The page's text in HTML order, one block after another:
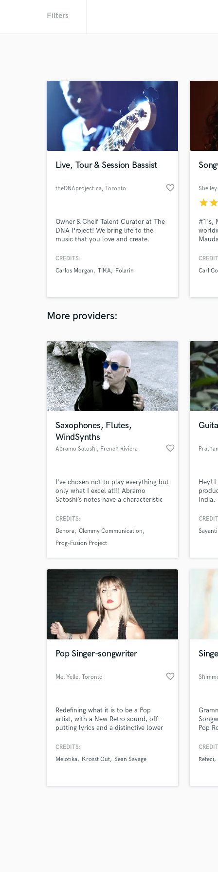
Filters
Live, Tour & Session Bassist
theDNAproject.ca, Toronto favorite_border
Owner & Cheif Talent Curator at The
DNA Project! We bring life to the
music that you love and create.
across Canada and playing bass in
piece R&B orchestra on a string of
CREDITS:
Carlos Morgan
TIKA Folarin
Shelley
starstar
#1's,
Carl
More providers:
Saxophones, Flutes,
WindSynths
Abramo Satoshi, French Riviera favorite_border
I've chosen not to play everything but
only what I excel at!!! Abramo
Satoshi’s notes have a characteristic
experiences he has gained over the
interpretation the tune calls for, he
moves from tribal to classical up to
“Electro-Acoustic” setup.
CREDITS:
Denora Clemmy Communication
Prog-Fusion Project
Hey! I
India.
craft
and
Pop Singer-songwriter
Mel Yelle, Toronto favorite_border
Redefining what it is to be a Pop
artist, with a New Retro sound, off-
putting lyrics and a distinctive lower
experiences in my music and also
CREDITS:
Melotika
Krosst Out Sean Savage
Pop
Refeci
Tell
Need
Browse
Search by credits or
verified reviews of